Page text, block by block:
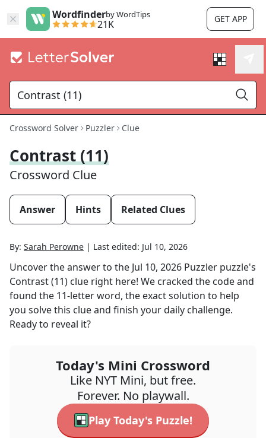
Wordfinderby WordTips
21K GET APP
Crossword Solver Puzzler Clue
Contrast (11)
Crossword Clue
Answer Hints Related Clues
By: Sarah Perowne | Last edited: Jul 10, 2026
Uncover the answer to the Jul 10, 2026 Puzzler puzzle's
Contrast (11) clue right here! We cracked the code and
found the 11-letter word, the exact solution to help
you solve this clue and finish your daily challenge.
Ready to reveal it?
Today's Mini Crossword
Like NYT Mini, but free.
Forever. No playwall.
Play Today's Puzzle!